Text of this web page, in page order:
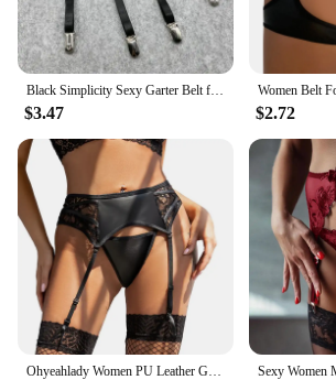
Black Simplicity Sexy Garter Belt for Women Thigh High Stockings Adjustable Elastic Leg Sock Suspenders Belt 4/6 Metal Clips
$3.47 $2.72